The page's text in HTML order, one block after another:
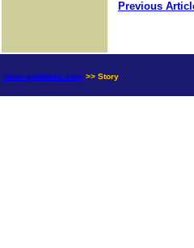
Previous
news.goldseek.com >> Story